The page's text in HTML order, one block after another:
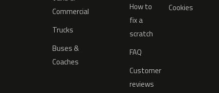
Commercial
Trucks
Buses &
Coaches
How to
fix a
scratch
FAQ
Customer
reviews
Cookies